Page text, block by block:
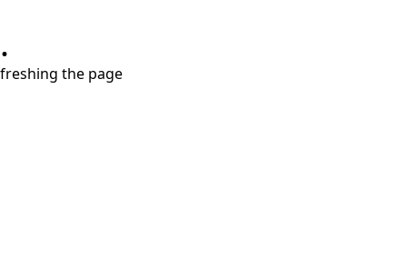
the page